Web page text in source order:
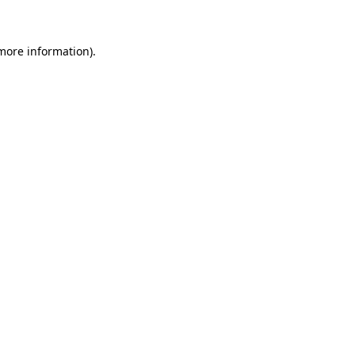
information).